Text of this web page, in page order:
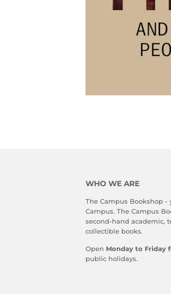
WHO WE ARE
The Campus Bookshop
Campus. The Campus
second-hand academic,
collectible books.
Open Monday to Friday
public holidays.